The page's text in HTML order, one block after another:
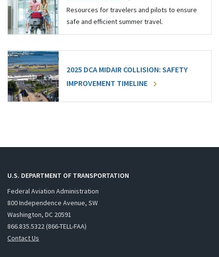
Resources for travelers and pilots to ensure
safe and efficient summer travel.
2025 DCA MIDAIR COLLISION: SAFETY
IMPROVEMENT TIMELINE
U.S. DEPARTMENT OF TRANSPORTATION
Federal Aviation Administration
800 Independence Avenue, SW
Washington, DC 20591
866.835.5322 (866-TELL-FAA)
Contact Us